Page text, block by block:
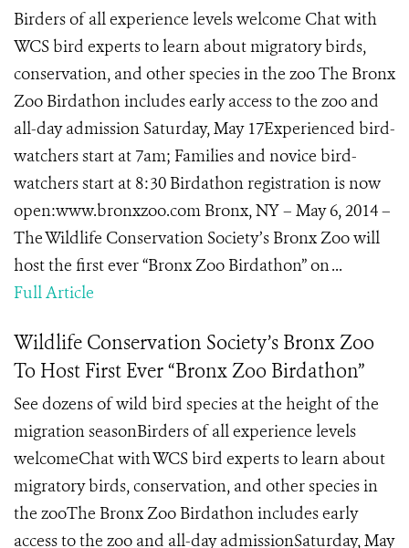
Birders of all experience levels welcome Chat with
WCS bird experts to learn about migratory birds,
conservation, and other species in the zoo The Bronx
Zoo Birdathon includes early access to the zoo and
all-day admission Saturday, May 17Experienced bird-
watchers start at 7am; Families and novice bird-
watchers start at 8:30 Birdathon registration is now
open:www.bronxzoo.com Bronx, NY – May 6, 2014 –
The Wildlife Conservation Society’s Bronx Zoo will
host the first ever “Bronx Zoo Birdathon” on ...
Full Article
Wildlife Conservation Society’s Bronx Zoo
To Host First Ever “Bronx Zoo Birdathon”
See dozens of wild bird species at the height of the
migration seasonBirders of all experience levels
welcomeChat with WCS bird experts to learn about
migratory birds, conservation, and other species in
the zooThe Bronx Zoo Birdathon includes early
access to the zoo and all-day admissionSaturday, May